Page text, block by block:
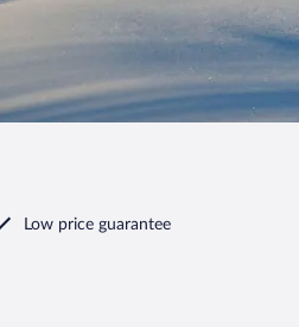
Low price guarantee